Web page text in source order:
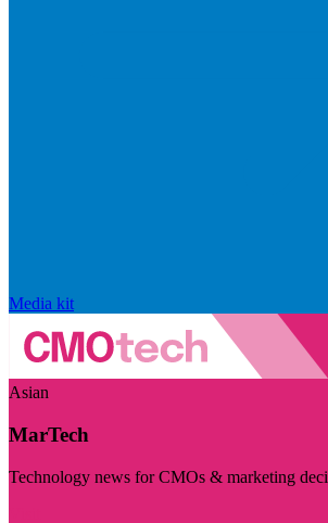
Media kit
Asian
MarTech
Technology news for CMOs & marketing